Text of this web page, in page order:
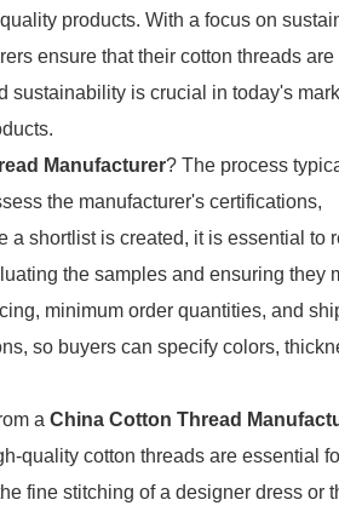
products. With a focus on
ensure that their cotton threads are
sustainability is crucial in today's
Manufacturer? The process
the manufacturer's certifications,
a shortlist is created, it is essential to
the samples and ensuring they
minimum order quantities, and
so buyers can specify colors,
a China Cotton Thread
quality cotton threads are essential
fine stitching of a designer dress or